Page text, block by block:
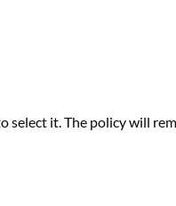
select it. The policy will